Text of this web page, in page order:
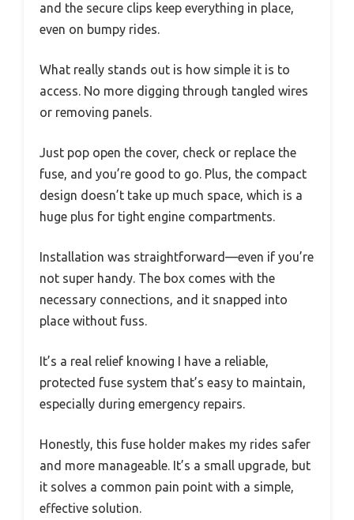
and the secure clips keep everything in place,
even on bumpy rides.
What really stands out is how simple it is to
access. No more digging through tangled wires
or removing panels.
Just pop open the cover, check or replace the
fuse, and you’re good to go. Plus, the compact
design doesn’t take up much space, which is a
huge plus for tight engine compartments.
Installation was straightforward—even if you’re
not super handy. The box comes with the
necessary connections, and it snapped into
place without fuss.
It’s a real relief knowing I have a reliable,
protected fuse system that’s easy to maintain,
especially during emergency repairs.
Honestly, this fuse holder makes my rides safer
and more manageable. It’s a small upgrade, but
it solves a common pain point with a simple,
effective solution.